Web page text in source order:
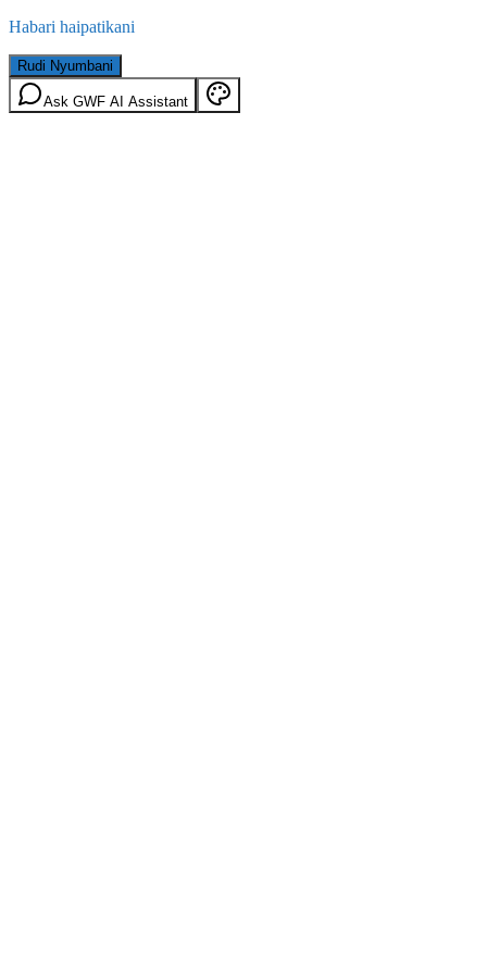
Habari haipatikani
Rudi Nyumbani
Ask GWF AI Assistant